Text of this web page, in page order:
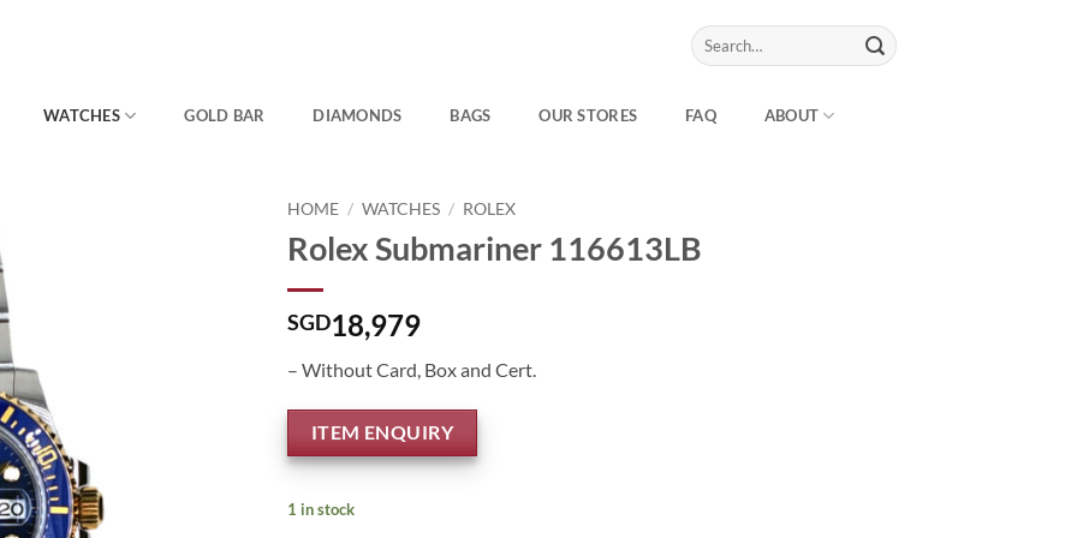
Search
for:
WATCHES GOLD BAR DIAMONDS BAGS OUR STORES FAQ ABOUT
HOME / WATCHES / ROLEX
Rolex Submariner 116613LB
SGD18,979
– Without Card, Box and Cert.
ITEM ENQUIRY
1 in stock